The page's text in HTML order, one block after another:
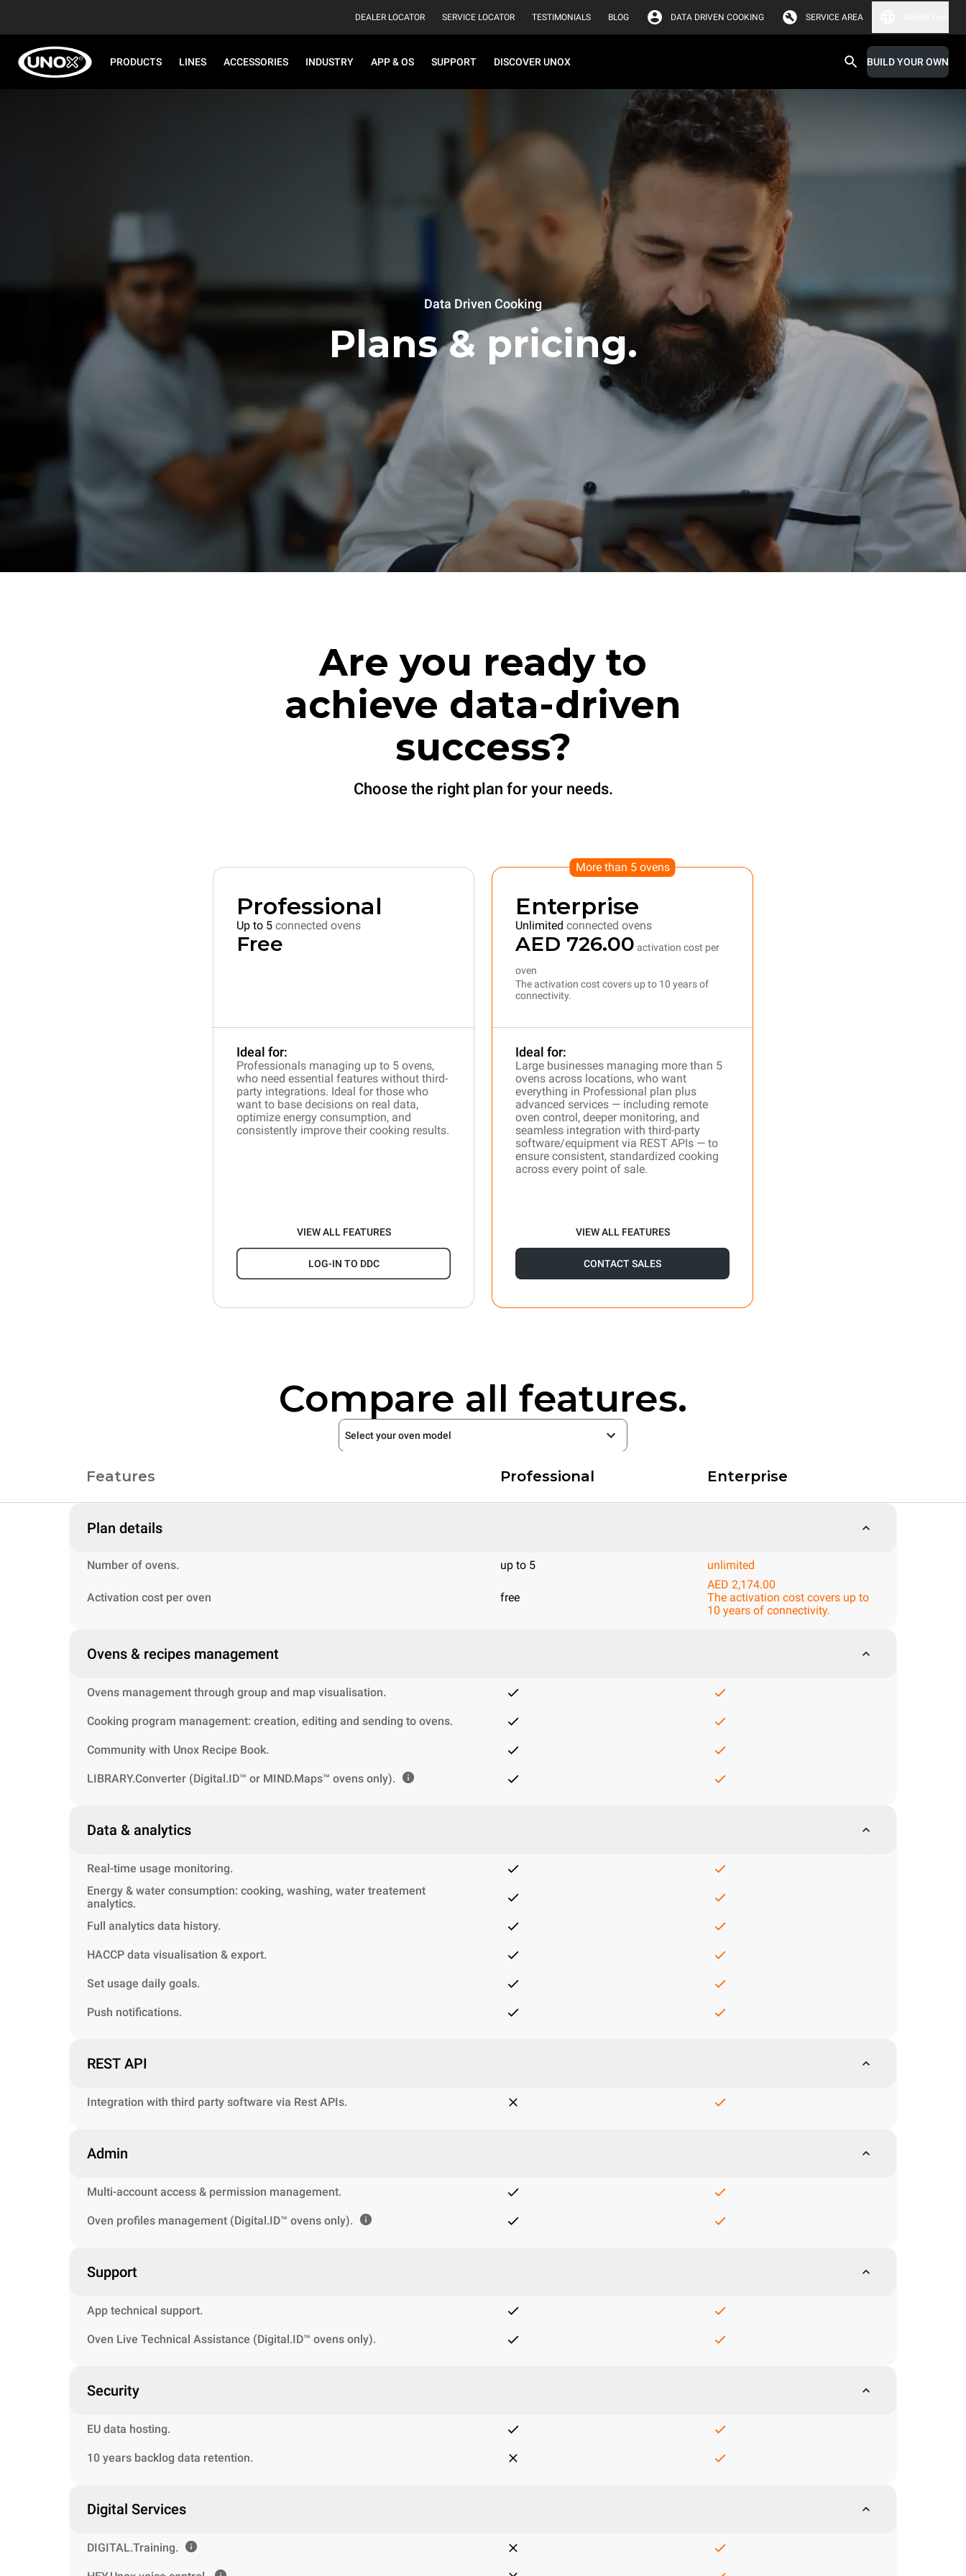
DEALER LOCATOR SERVICE LOCATOR TESTIMONIALS BLOG DATA DRIVEN COOKING SERVICE AREA
PRODUCTS LINES ACCESSORIES INDUSTRY APP & OS SUPPORT DISCOVER UNOX BUILD YOUR OWN
Data Driven Cooking
Plans & pricing.
Are you ready to
achieve data-driven
success?
Choose the right plan for your needs.
Professional
Up to 5 connected ovens
Free
Ideal for:
Professionals managing up to 5 ovens,
who need essential features without third-
party integrations. Ideal for those who
want to base decisions on real data,
optimize energy consumption, and
consistently improve their cooking results.
VIEW ALL FEATURES
LOG-IN TO DDC
More than 5 ovens
Enterprise
Unlimited connected ovens
AED 726.00 activation cost per
oven
The activation cost covers up to 10 years of
connectivity.
Ideal for:
Large businesses managing more than 5
ovens across locations, who want
everything in Professional plan plus
advanced services — including remote
oven control, deeper monitoring, and
seamless integration with third-party
software/equipment via REST APIs — to
ensure consistent, standardized cooking
across every point of sale.
VIEW ALL FEATURES
CONTACT SALES
Compare all features.
Select your oven model
Features Professional Enterprise
Plan details
Number of ovens. up to 5 unlimited
Activation cost per oven free
AED 2,174.00
The activation cost covers up to
10 years of connectivity.
Ovens & recipes management
Ovens management through group and map visualisation.
Cooking program management: creation, editing and sending to ovens.
Community with Unox Recipe Book.
LIBRARY.Converter (Digital.ID™ or MIND.Maps™ ovens only).
Data & analytics
Real-time usage monitoring.
Energy & water consumption: cooking, washing, water treatement
analytics.
Full analytics data history.
HACCP data visualisation & export.
Set usage daily goals.
Push notifications.
REST API
Integration with third party software via Rest APIs.
Admin
Multi-account access & permission management.
Oven profiles management (Digital.ID™ ovens only).
Support
App technical support.
Oven Live Technical Assistance (Digital.ID™ ovens only).
Security
EU data hosting.
10 years backlog data retention.
Digital Services
DIGITAL.Training.